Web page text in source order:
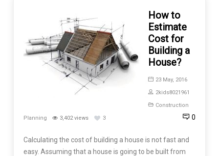
How to
Estimate
Cost for
Building a
House?
23 May, 2016
2kids8021961
Construction
Planning
3,402 views 3 0
Calculating the cost of building a house is not fast and
easy. Assuming that a house is going to be built from